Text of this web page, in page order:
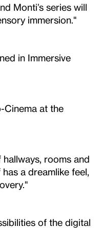
Monti’s series will
immersion."
in Immersive
Cinema at the
rooms and
a dreamlike feel,
of the digital